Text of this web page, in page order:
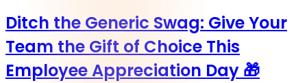
Ditch the Generic Swag: Give Your
Team the Gift of Choice This
Employee Appreciation Day 🎁